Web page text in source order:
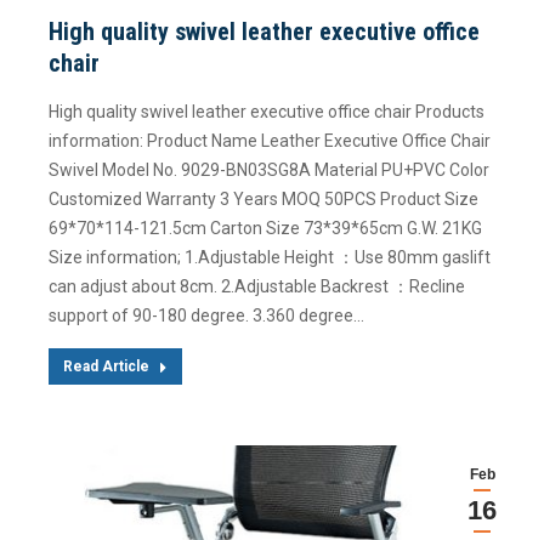
High quality swivel leather executive office
chair
High quality swivel leather executive office chair Products
information: Product Name Leather Executive Office Chair
Swivel Model No. 9029-BN03SG8A Material PU+PVC Color
Customized Warranty 3 Years MOQ 50PCS Product Size
69*70*114-121.5cm Carton Size 73*39*65cm G.W. 21KG
Size information; 1.Adjustable Height ：Use 80mm gaslift
can adjust about 8cm. 2.Adjustable Backrest ：Recline
support of 90-180 degree. 3.360 degree…
Read Article
Feb
16